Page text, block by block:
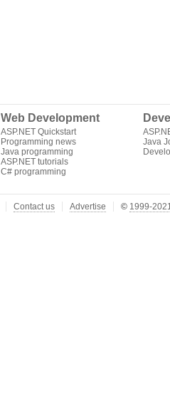
Web Development
ASP.NET Quickstart
Programming news
Java programming
ASP.NET tutorials
C# programming
Java
Contact us Advertise © 1999-